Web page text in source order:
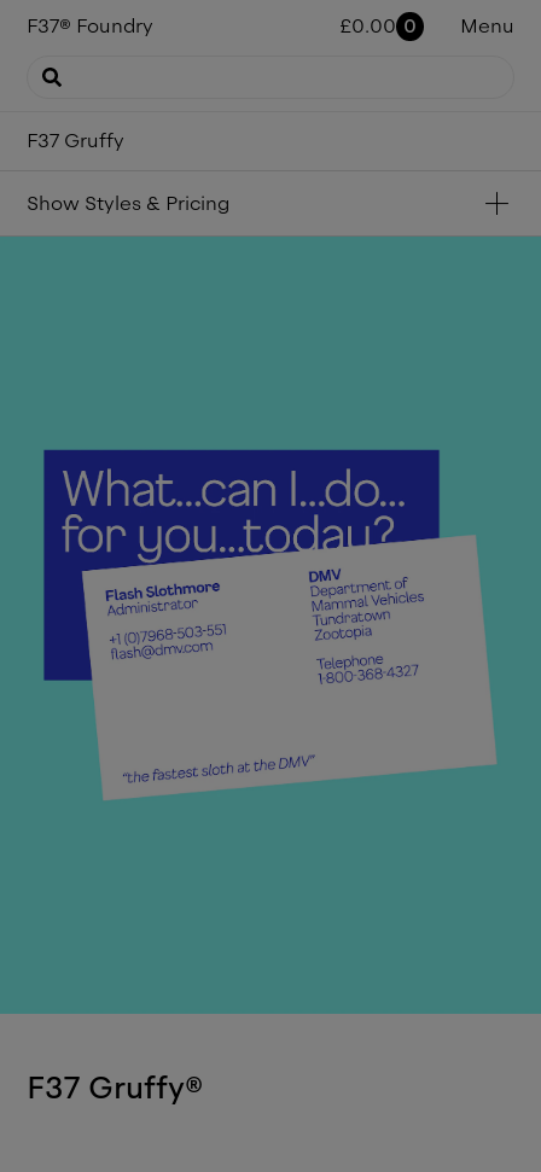
F37® Foundry £0.00 0 Menu
F37 Gruffy
Show Styles & Pricing
F37 Gruffy®